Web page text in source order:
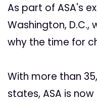
As part of ASA's
Washington,
why the time for
With more than
states, ASA is